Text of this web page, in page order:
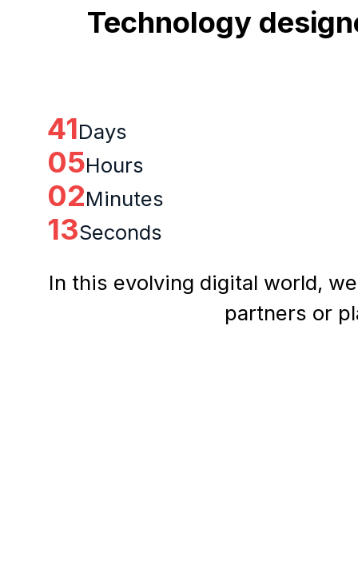
Technology
41Days
05Hours
02Minutes
12Seconds
In this evolving digital world,
partners or